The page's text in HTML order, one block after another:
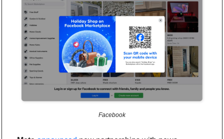
Facebook